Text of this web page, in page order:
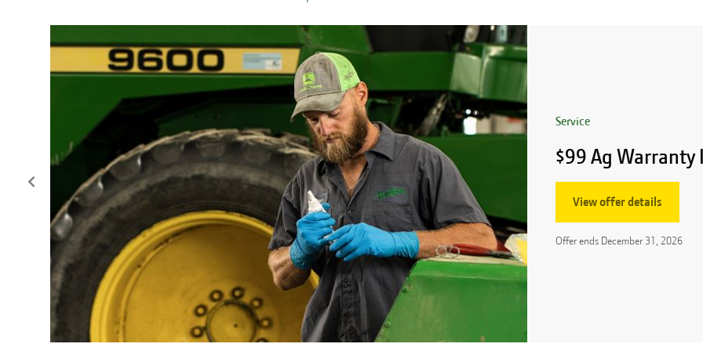
Service
$99 Ag Warranty
View offer details
Offer ends December 31, 2026